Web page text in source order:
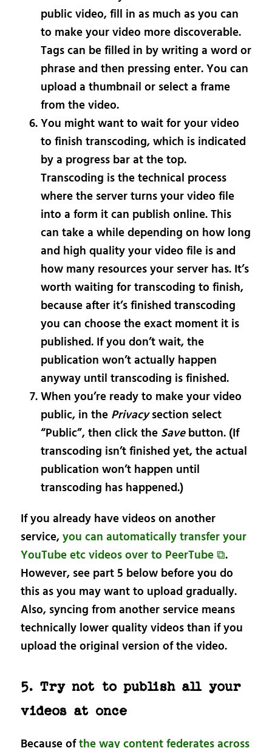
public video, fill in as much as you can
to make your video more discoverable.
Tags can be filled in by writing a word or
phrase and then pressing enter. You can
upload a thumbnail or select a frame
from the video.
You might want to wait for your video
to finish transcoding, which is indicated
by a progress bar at the top.
Transcoding is the technical process
where the server turns your video file
into a form it can publish online. This
can take a while depending on how long
and high quality your video file is and
how many resources your server has. It’s
worth waiting for transcoding to finish,
because after it’s finished transcoding
you can choose the exact moment it is
published. If you don’t wait, the
publication won’t actually happen
anyway until transcoding is finished.
When you’re ready to make your video
public, in the Privacysection select
“Public”, then click the Savebutton. (If
transcoding isn’t finished yet, the actual
publication won’t happen until
transcoding has happened.)
If you already have videos on another
service,you can automatically transfer your
YouTube etc videos over to PeerTube ⧉.
However, see part 5 below before you do
this as you may want to upload gradually.
Also, syncing from another service means
technically lower quality videos than if you
upload the original version of the video.
5. Try not to publish all your
videos at once